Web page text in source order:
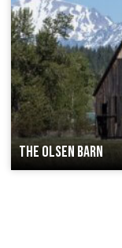
THE OLSEN BARN